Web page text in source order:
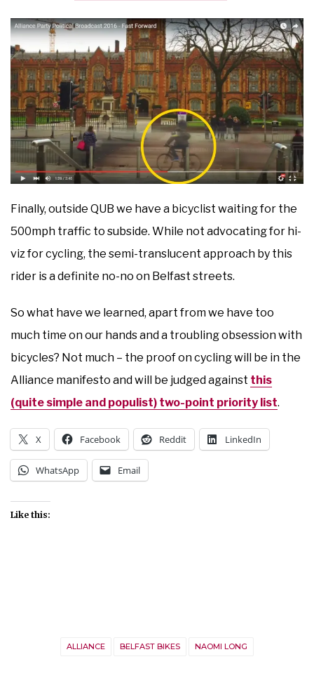
Finally, outside QUB we have a bicyclist waiting for the
500mph traffic to subside. While not advocating for hi-
viz for cycling, the semi-translucent approach by this
rider is a definite no-no on Belfast streets.
So what have we learned, apart from we have too
much time on our hands and a troubling obsession with
bicycles? Not much – the proof on cycling will be in the
Alliance manifesto and will be judged against this
(quite simple and populist) two-point priority list.
X Facebook Reddit LinkedIn
WhatsApp Email
Like this:
ALLIANCE BELFAST BIKES NAOMI LONG